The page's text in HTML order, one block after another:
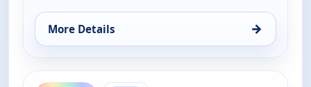
More Details →
for Judy Justice, Mon 10, 4:00 pm
ends 2:00 pm